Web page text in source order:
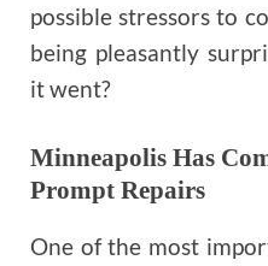
possible stressors to
being pleasantly
it went?
Minneapolis Has
Prompt Repairs
One of the most